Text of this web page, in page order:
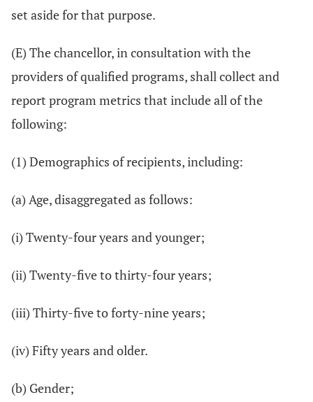
set aside for that purpose.
(E) The chancellor, in consultation with the
providers of qualified programs, shall collect and
report program metrics that include all of the
following:
(1) Demographics of recipients, including:
(a) Age, disaggregated as follows:
(i) Twenty-four years and younger;
(ii) Twenty-five to thirty-four years;
(iii) Thirty-five to forty-nine years;
(iv) Fifty years and older.
(b) Gender;